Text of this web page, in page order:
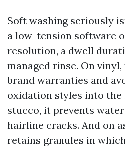
Soft washing seriously
a low-tension software
resolution, a dwell
managed rinse. On
brand warranties and
oxidation styles into the
stucco, it prevents
hairline cracks. And on
retains granules in